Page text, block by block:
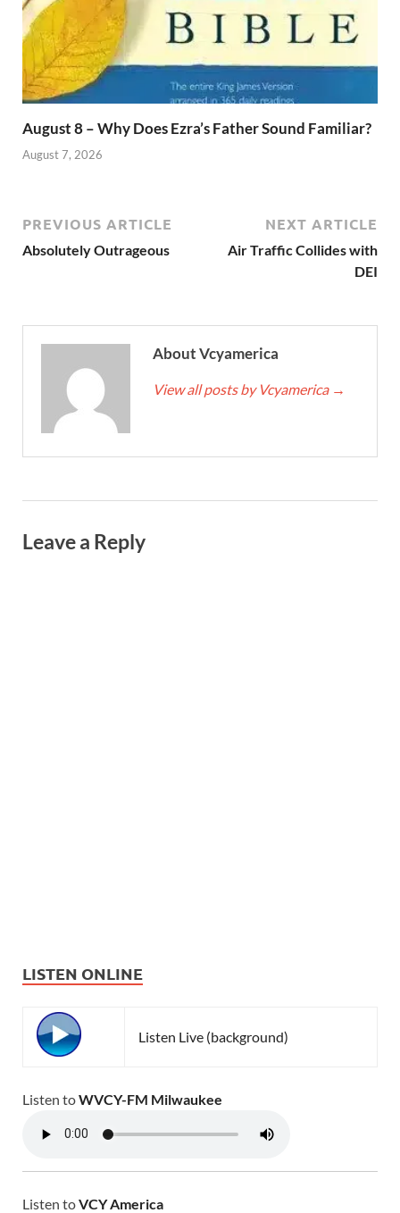
August 8 – Why Does Ezra’s Father Sound Familiar?
August 7, 2026
PREVIOUS ARTICLE
Absolutely Outrageous
NEXT ARTICLE
Air Traffic Collides with
DEI
About Vcyamerica
View all posts by Vcyamerica →
Leave a Reply
LISTEN ONLINE
Listen Live (background)
Listen toWVCY-FM Milwaukee
Listen toVCY America